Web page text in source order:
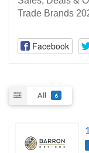
Trade Brands
Facebook
All 6